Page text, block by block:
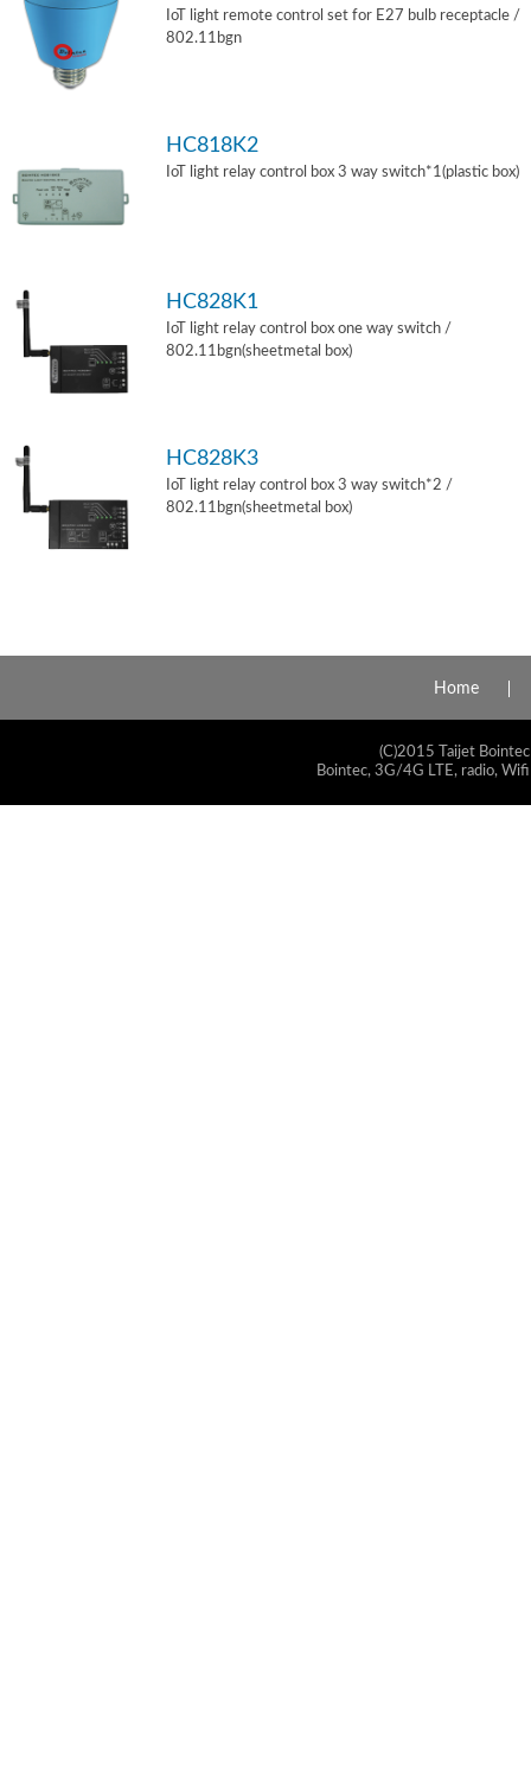
IoT light remote control set for E27 bulb receptacle /
802.11bgn
HC818K2
IoT light relay control box 3 way switch*1(plastic box)
HC828K1
IoT light relay control box one way switch /
802.11bgn(sheetmetal box)
HC828K3
IoT light relay control box 3 way switch*2 /
802.11bgn(sheetmetal box)
Home
(C)2015 Taijet
Bointec, 3G/4G LTE, radio,